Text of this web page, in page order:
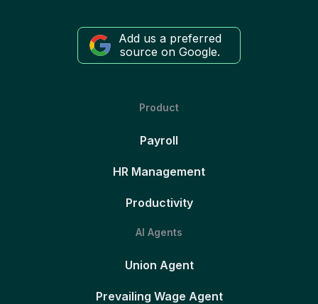
Add us a preferred
source on Google.
Product
Payroll
HR Management
Productivity
AI Agents
Union Agent
Prevailing Wage Agent